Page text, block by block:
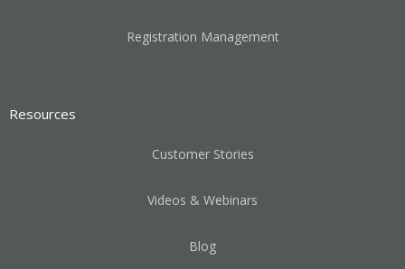
Registration Management
Resources
Customer Stories
Videos & Webinars
Blog